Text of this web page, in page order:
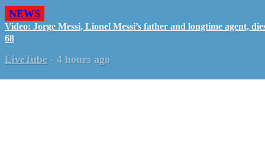
NEWS
Video: Jorge Messi, Lionel Messi’s father and longtime agent,
68
LiveTube - 4 hours ago